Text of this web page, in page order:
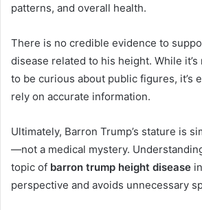
patterns, and overall health.
There is no credible evidence to
disease related to his height. While
to be curious about public figures, it’s
rely on accurate information.
Ultimately, Barron Trump’s stature is
—not a medical mystery.
topic of barron trump height disease
perspective and avoids unnecessary